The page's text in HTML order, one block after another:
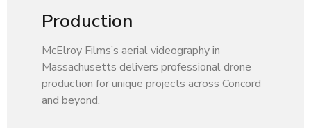
Production
McElroy Films’s aerial videography in
Massachusetts delivers professional drone
production for unique projects across Concord
and beyond.